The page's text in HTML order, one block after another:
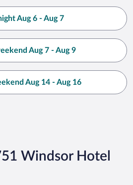
Aug 6 - Aug 7
Aug 7 - Aug 9
Aug 14 - Aug 16
Windsor Hotel